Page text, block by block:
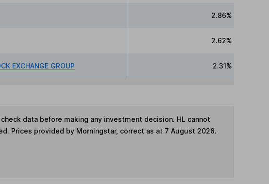
2.86%
2.62%
EXCHANGE GROUP 2.31%
data before making any investment decision. HL cannot
Prices provided by Morningstar, correct as at 7 August 2026.